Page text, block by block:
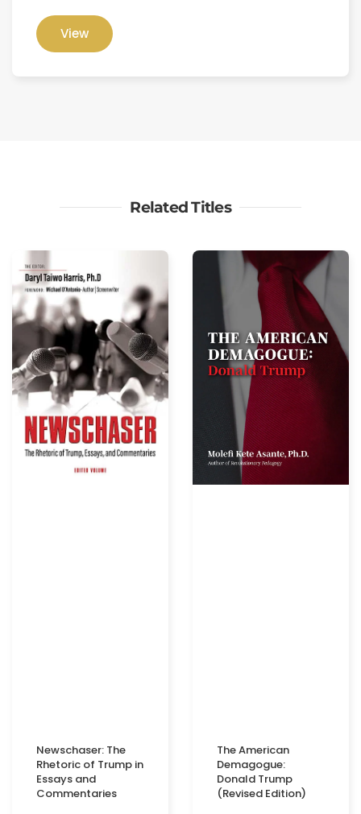
View
Related Titles
Newschaser: The
Rhetoric of Trump in
Essays and
Commentaries
The American
Demagogue:
Donald Trump
(Revised Edition)